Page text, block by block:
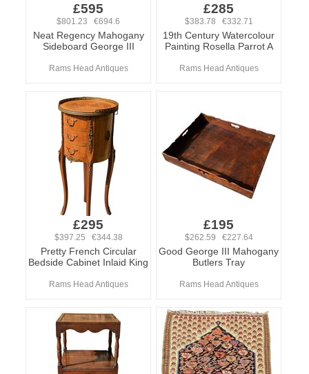
£595
$801.23 €694.6
Neat Regency Mahogany
Sideboard George III
Rams Head Antiques
£285
$383.78 €332.71
19th Century Watercolour
Painting Rosella Parrot A
Rams Head Antiques
£295
$397.25 €344.38
Pretty French Circular
Bedside Cabinet Inlaid King
Rams Head Antiques
£195
$262.59 €227.64
Good George III Mahogany
Butlers Tray
Rams Head Antiques